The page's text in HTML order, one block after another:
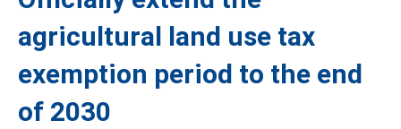
agricultural land use tax
exemption period to the end
of 2030